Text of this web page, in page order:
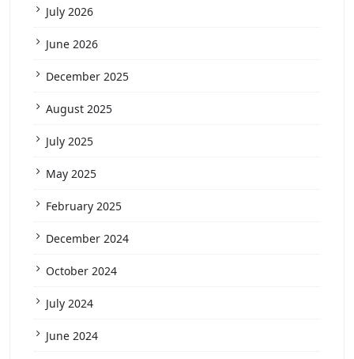
July 2026
June 2026
December 2025
August 2025
July 2025
May 2025
February 2025
December 2024
October 2024
July 2024
June 2024